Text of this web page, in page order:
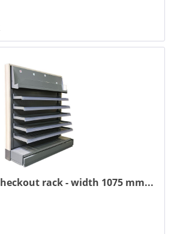
rack - width 1075 mm...